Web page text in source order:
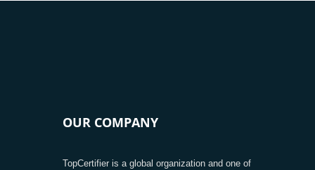
OUR COMPANY
TopCertifier is a global organization and one of